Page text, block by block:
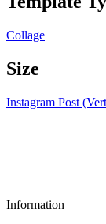
Collage
Size
Instagram Post
Information